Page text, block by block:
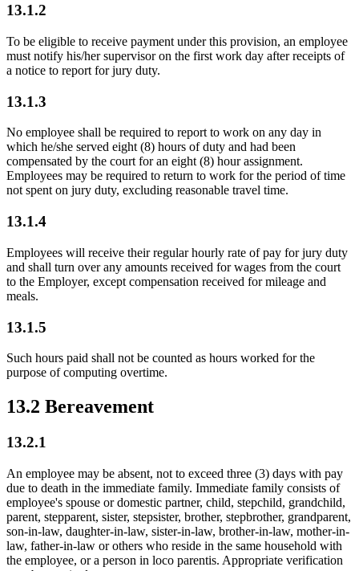
13.1.2
To be eligible to receive payment under this provision, an employee
must notify his/her supervisor on the first work day after receipts of
a notice to report for jury duty.
13.1.3
No employee shall be required to report to work on any day in
which he/she served eight (8) hours of duty and had been
compensated by the court for an eight (8) hour assignment.
Employees may be required to return to work for the period of time
not spent on jury duty, excluding reasonable travel time.
13.1.4
Employees will receive their regular hourly rate of pay for jury duty
and shall turn over any amounts received for wages from the court
to the Employer, except compensation received for mileage and
meals.
13.1.5
Such hours paid shall not be counted as hours worked for the
purpose of computing overtime.
13.2 Bereavement
13.2.1
An employee may be absent, not to exceed three (3) days with pay
due to death in the immediate family. Immediate family consists of
employee's spouse or domestic partner, child, stepchild, grandchild,
parent, stepparent, sister, stepsister, brother, stepbrother, grandparent,
son-in-law, daughter-in-law, sister-in-law, brother-in-law, mother-in-
law, father-in-law or others who reside in the same household with
the employee, or a person in loco parentis. Appropriate verification